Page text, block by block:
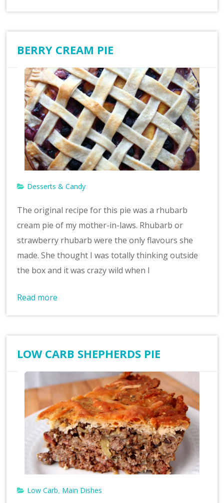
BERRY CREAM PIE
Desserts & Candy
The original recipe for this pie was a rhubarb
cream pie of my mother-in-laws. Rhubarb or
strawberry rhubarb were the only flavours she
made. She thought I was totally thinking outside
the box and it was crazy wild when I
Read more
LOW CARB SHEPHERDS PIE
Low Carb Main Dishes